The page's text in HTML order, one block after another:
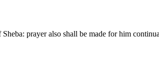
prayer also shall be made for him